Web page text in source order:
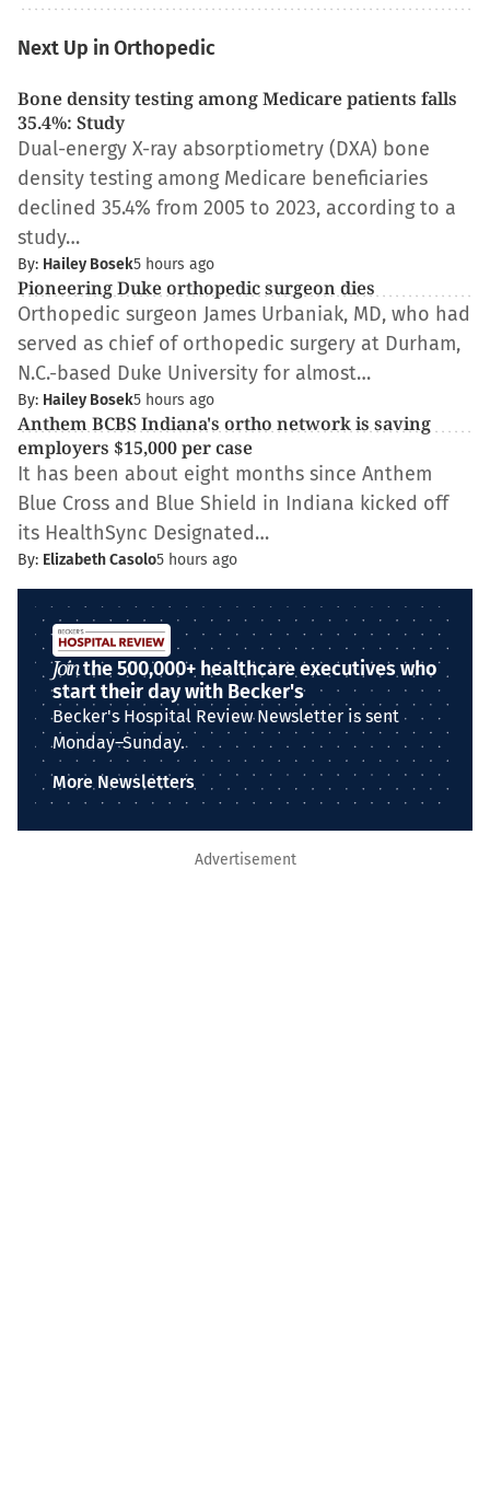
Next Up in Orthopedic
Bone density testing among Medicare patients falls
35.4%: Study
Dual-energy X-ray absorptiometry (DXA) bone
density testing among Medicare beneficiaries
declined 35.4% from 2005 to 2023, according to a
study…
By: Hailey Bosek5 hours ago
Pioneering Duke orthopedic surgeon dies
Orthopedic surgeon James Urbaniak, MD, who had
served as chief of orthopedic surgery at Durham,
N.C.-based Duke University for almost…
By: Hailey Bosek5 hours ago
Anthem BCBS Indiana's ortho network is saving
employers $15,000 per case
It has been about eight months since Anthem
Blue Cross and Blue Shield in Indiana kicked off
its HealthSync Designated…
By: Elizabeth Casolo5 hours ago
Jointhe 500,000+ healthcare executives who
start their day with Becker's
Becker's Hospital Review Newsletter is sent
Monday–Sunday.
More Newsletters
Advertisement